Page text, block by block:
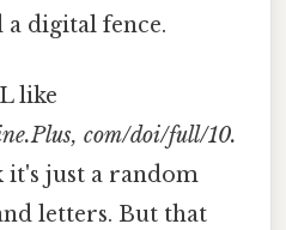
digital fence.
like
com/doi/full/10.
it's just a random
letters. But that